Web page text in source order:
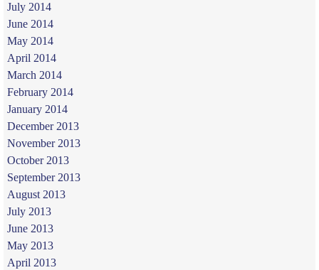
July 2014
June 2014
May 2014
April 2014
March 2014
February 2014
January 2014
December 2013
November 2013
October 2013
September 2013
August 2013
July 2013
June 2013
May 2013
April 2013